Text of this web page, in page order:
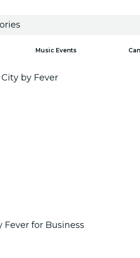
Music Events
by Fever
Fever for Business